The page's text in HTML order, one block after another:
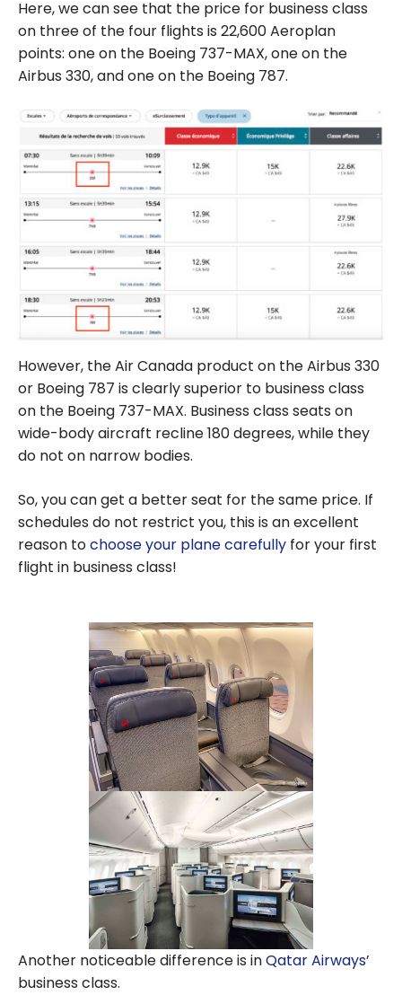
Here, we can see that the price for business class
on three of the four flights is 22,600 Aeroplan
points: one on the Boeing 737-MAX, one on the
Airbus 330, and one on the Boeing 787.
However, the Air Canada product on the Airbus 330
or Boeing 787 is clearly superior to business class
on the Boeing 737-MAX. Business class seats on
wide-body aircraft recline 180 degrees, while they
do not on narrow bodies.
So, you can get a better seat for the same price. If
schedules do not restrict you, this is an excellent
reason tochoose your plane carefully for your first
flight in business class!
Another noticeable difference is inQatar Airways’
business class.